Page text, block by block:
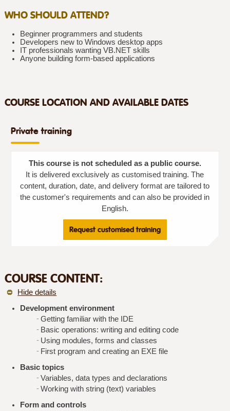
WHO SHOULD ATTEND?
Beginner programmers and students
Developers new to Windows desktop apps
IT professionals wanting VB.NET skills
Anyone building form-based applications
COURSE LOCATION AND AVAILABLE DATES
Private training
This course is not scheduled as a public course.
It is delivered exclusively as customised training. The
content, duration, date, and delivery format are tailored to
the customer's requirements and can also be provided in
English.
Request customised training
COURSE CONTENT:
Hide details
Development environment
Getting familiar with the IDE
Basic operations: writing and editing code
Using modules, forms and classes
First program and creating an EXE file
Basic topics
Variables, data types and declarations
Working with string (text) variables
Form and controls